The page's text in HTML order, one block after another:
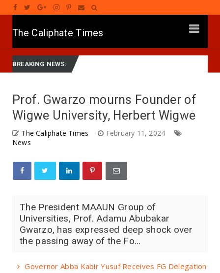
The Caliphate Times
BREAKING NEWS:
Governor Yusuf Mourns Political Singer Kosan Waka's Death
Prof. Gwarzo mourns Founder of
Wigwe University, Herbert Wigwe
The Caliphate Times
February 11, 2024
News
The President MAAUN Group of
Universities, Prof. Adamu Abubakar
Gwarzo, has expressed deep shock over
the passing away of the Fo...
Governor Abba Kabir Yusuf Receives FG Delegation